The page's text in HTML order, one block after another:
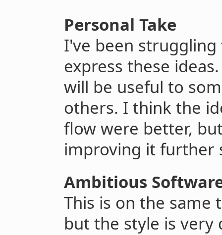
Personal Take
I've been
express these
will be useful to
others. I think the
flow were better,
improving it further
Ambitious
This is on the same
but the style is very